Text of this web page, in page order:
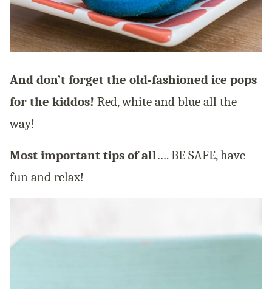
And don’t forget the old-fashioned ice pops
for the kiddos! Red, white and blue all the
way!
Most important tips of all…. BE SAFE, have
fun and relax!